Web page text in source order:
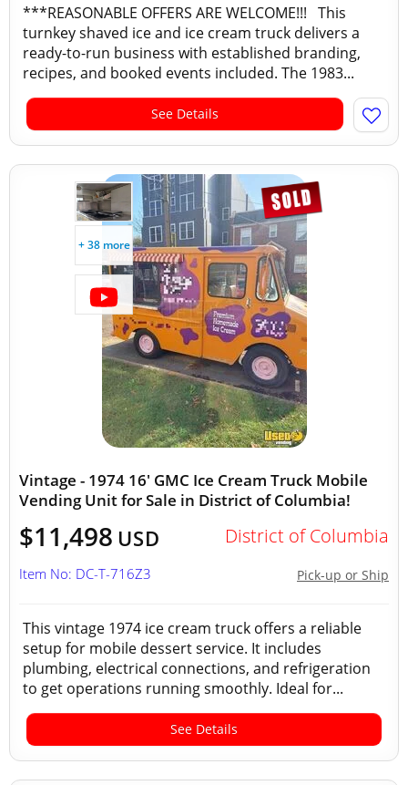
***REASONABLE OFFERS ARE WELCOME!!! This
turnkey shaved ice and ice cream truck delivers a
ready-to-run business with established branding,
recipes, and booked events included. The 1983...
See Details
+ 38 more
Vintage - 1974 16' GMC Ice Cream Truck Mobile
Vending Unit for Sale in District of Columbia!
$11,498 USD District of Columbia
Pick-up or Ship
Item No: DC-T-716Z3
This vintage 1974 ice cream truck offers a reliable
setup for mobile dessert service. It includes
plumbing, electrical connections, and refrigeration
to get operations running smoothly. Ideal for...
See Details